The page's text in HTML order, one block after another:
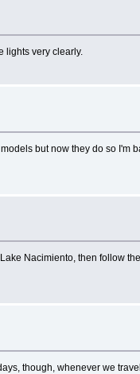
lights very clearly.
but now they do so I'm
Nacimiento, then follow
though, whenever we